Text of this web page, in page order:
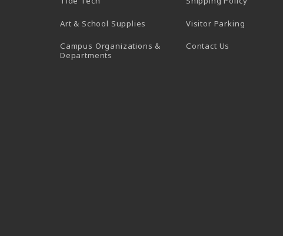
Art & School Supplies
Campus Organizations &
Departments
Visitor Parking
Contact Us